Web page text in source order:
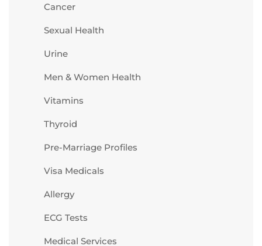
Cancer
Sexual Health
Urine
Men & Women Health
Vitamins
Thyroid
Pre-Marriage Profiles
Visa Medicals
Allergy
ECG Tests
Medical Services